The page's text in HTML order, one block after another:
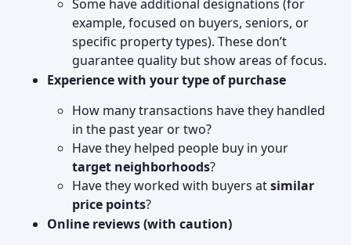
Some have additional designations (for
example, focused on buyers, seniors, or
specific property types). These don’t
guarantee quality but show areas of focus.
Experience with your type of purchase
How many transactions have they handled
in the past year or two?
Have they helped people buy in your
target neighborhoods?
Have they worked with buyers atsimilar
price points?
Online reviews (with caution)